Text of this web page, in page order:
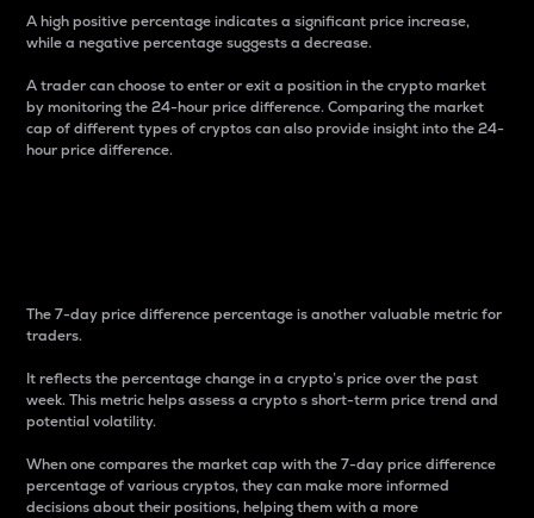
A high positive percentage indicates a significant price increase,
while a negative percentage suggests a decrease.
A trader can choose to enter or exit a position in the crypto market
by monitoring the 24-hour price difference. Comparing the market
cap of different types of cryptos can also provide insight into the 24-
hour price difference.
The 7-day price difference percentage is another valuable metric for
traders.
It reflects the percentage change in a crypto’s price over the past
week. This metric helps assess a crypto s short-term price trend and
potential volatility.
When one compares the market cap with the 7-day price difference
percentage of various cryptos, they can make more informed
decisions about their positions, helping them with a more